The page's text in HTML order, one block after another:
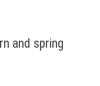
and spring